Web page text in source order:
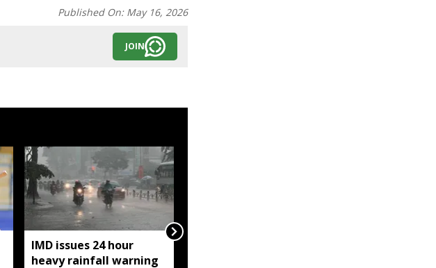
Published On: May 16, 2026
JOIN
IMD issues 24 hour
heavy rainfall warning